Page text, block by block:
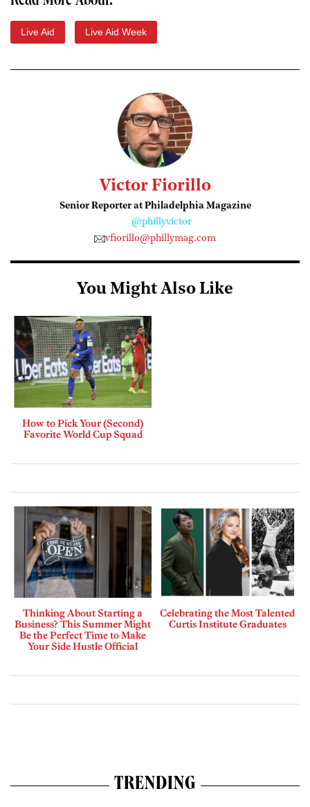
Live Aid Live Aid Week
Victor Fiorillo
Senior Reporter at Philadelphia Magazine
@phillyvictor
vfiorillo@phillymag.com
You Might Also Like
How to Pick Your (Second)
Favorite World Cup Squad
Thinking About Starting a
Business? This Summer Might
Be the Perfect Time to Make
Your Side Hustle Official
Celebrating the Most Talented
Curtis Institute Graduates
TRENDING